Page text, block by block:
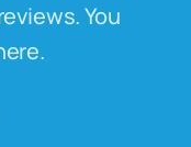
You